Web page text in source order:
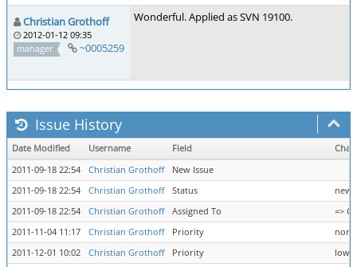
Christian Grothoff
2012-01-12 09:35
manager
~0005259
Wonderful. Applied as SVN 19100.
Issue History
Date Modified Username Field
2011-09-18 22:54
Christian Grothoff
New Issue
2011-09-18 22:54
Christian Grothoff Status
new
2011-09-18 22:54
Christian Grothoff Assigned To
=>
2011-11-04 11:17
Christian Grothoff Priority
2011-12-01 10:02
Christian Grothoff Priority
low